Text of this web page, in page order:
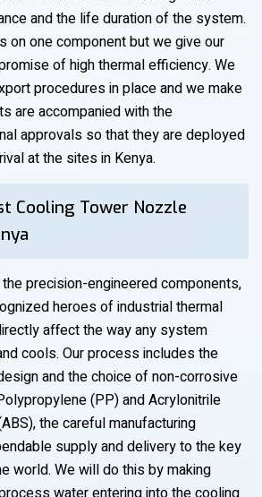
and the life duration of the system.
on one component but we give our
of high thermal efficiency. We
procedures in place and we make
are accompanied with the
approvals so that they are deployed
at the sites in Kenya.
Cooling Tower Nozzle
precision-engineered components,
heroes of industrial thermal
affect the way any system
cools. Our process includes the
and the choice of non-corrosive
(PP) and Acrylonitrile
the careful manufacturing
supply and delivery to the key
world. We will do this by making